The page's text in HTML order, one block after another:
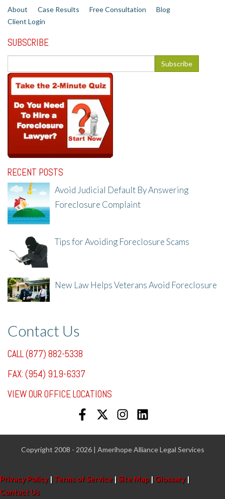
About Case Results Free Consultation
Blog
Client Login
SUBSCRIBE
RECENT POSTS
Avoid Judicial Default By Answering
Foreclosure Complaint
Tips for Avoiding Foreclosure Scams
New Law Helps Veterans Avoid Foreclosure
Contact Us
CALL (877) 882-5338
FAX: (954) 919-6337
VIEW OUR OFFICE LOCATIONS
Copyright 2008 - 2026 | Amerihope Alliance Legal Services
Privacy Policy| Terms of Service |Site Map | Glossary|
Contact Us